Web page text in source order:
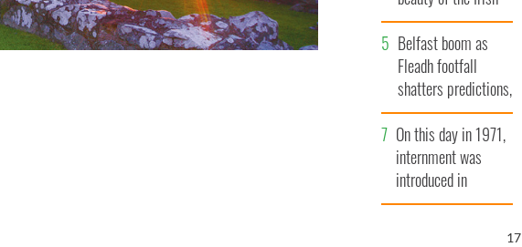
countryside
Belfast boom as
Fleadh footfall
shatters predictions,
set to exceed 1
million
On this day in 1971,
internment was
introduced in
Northern Ireland
16